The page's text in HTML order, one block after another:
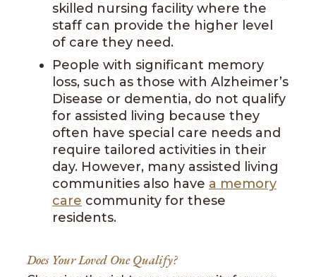
skilled nursing facility where the
staff can provide the higher level
of care they need.
People with significant memory
loss, such as those with Alzheimer’s
Disease or dementia, do not qualify
for assisted living because they
often have special care needs and
require tailored activities in their
day. However, many assisted living
communities also have a memory
care community for these
residents.
Does Your Loved One Qualify?